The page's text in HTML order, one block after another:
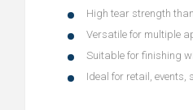
High tear strength
Versatile for multiple
Suitable for finishing
Ideal for retail,